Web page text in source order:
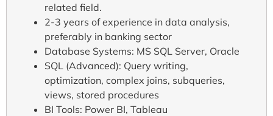
related field.
2-3 years of experience in data analysis,
preferably in banking sector
Database Systems: MS SQL Server, Oracle
SQL (Advanced): Query writing,
optimization, complex joins, subqueries,
views, stored procedures
BI Tools: Power BI, Tableau